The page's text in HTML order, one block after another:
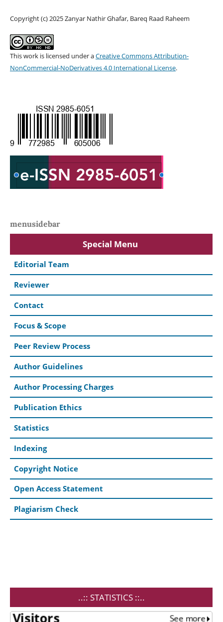
Copyright (c) 2025 Zanyar Nathir Ghafar, Bareq Raad Raheem
This work is licensed under aCreative Commons Attribution-
NonCommercial-NoDerivatives 4.0 International License.
menusidebar
Special Menu
Editorial Team
Reviewer
Contact
Focus & Scope
Peer Review Process
Author Guidelines
Author Processing Charges
Publication Ethics
Statistics
Indexing
Copyright Notice
Open Access Statement
Plagiarism Check
..:: STATISTICS ::..